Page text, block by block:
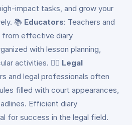
impact tasks, and grow your
📚 Educators: Teachers and
effective diary
with lesson planning,
activities. 👩‍⚖️ Legal
and legal professionals often
filled with court appearances,
Efficient diary
for success in the legal field.